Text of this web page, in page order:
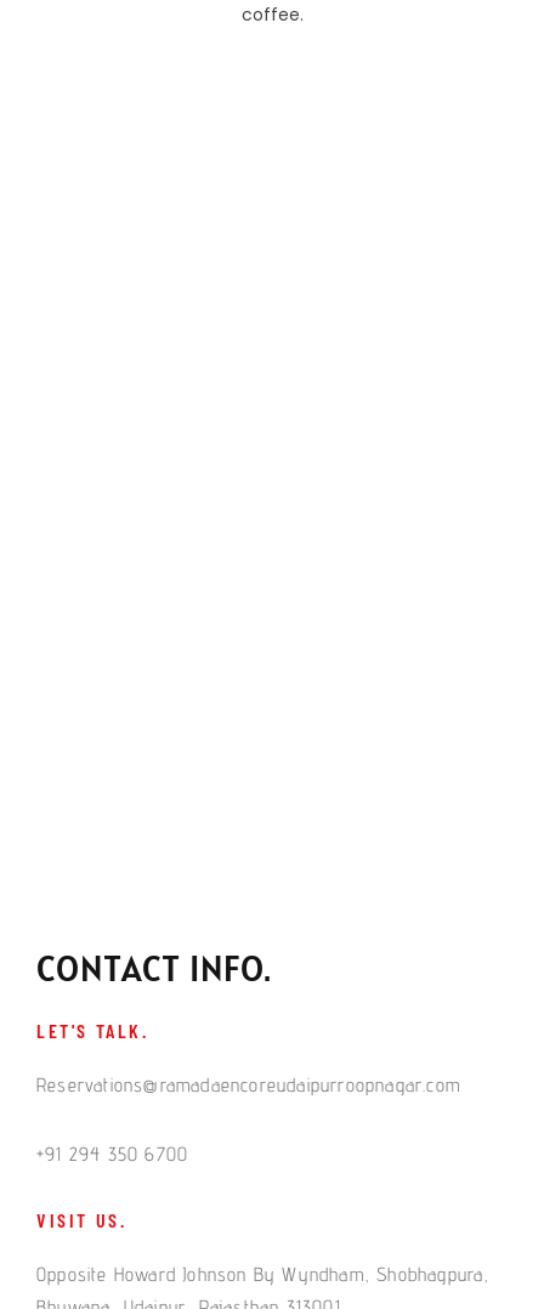
coffee.
CONTACT INFO.
LET'S TALK.
Reservations@ramadaencoreudaipurroopnagar.com
+91 294 350 6700
VISIT US.
Opposite Howard Johnson By Wyndham, Shobhagpura,